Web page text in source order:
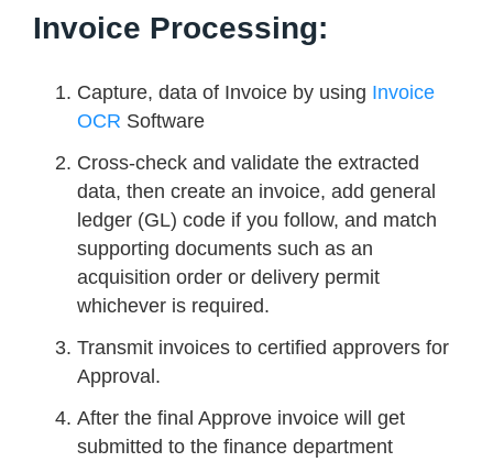
Invoice Processing:
Capture, data of Invoice by using Invoice
OCR Software
Cross-check and validate the extracted
data, then create an invoice, add general
ledger (GL) code if you follow, and match
supporting documents such as an
acquisition order or delivery permit
whichever is required.
Transmit invoices to certified approvers for
Approval.
After the final Approve invoice will get
submitted to the finance department